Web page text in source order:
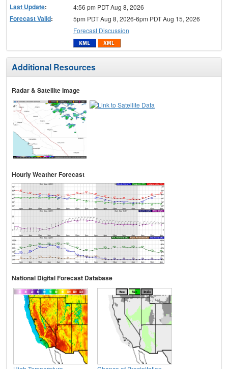
Last Update: 4:56 pm PDT Aug 8, 2026
Forecast Valid:
5pm PDT Aug 8, 2026-6pm PDT Aug 15, 2026
Forecast Discussion
Additional Resources
Radar & Satellite Image
Hourly Weather Forecast
National Digital Forecast Database